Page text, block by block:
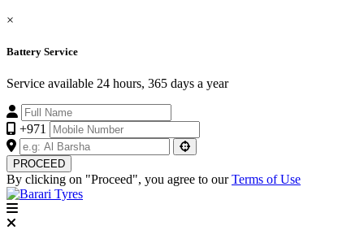
×
Battery Service
Service available 24 hours, 365 days a year
+971
PROCEED
By clicking on "Proceed", you agree to ourTerms of Use